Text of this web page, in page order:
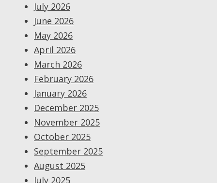
July 2026
June 2026
May 2026
April 2026
March 2026
February 2026
January 2026
December 2025
November 2025
October 2025
September 2025
August 2025
July 2025